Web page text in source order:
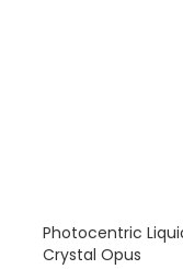
Photocentric
Crystal Opus